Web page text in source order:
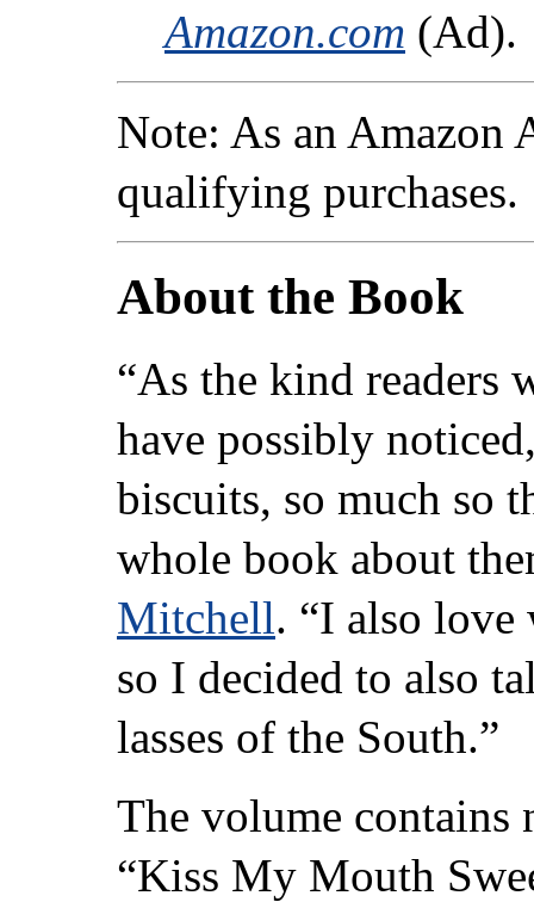
Amazon.com (Ad).
Note: As an Amazon
qualifying purchases.
About the Book
“As the kind readers
have possibly
biscuits, so much so
whole book about
Mitchell. “I also
so I decided to also
lasses of the South.”
The volume contains
“Kiss My Mouth